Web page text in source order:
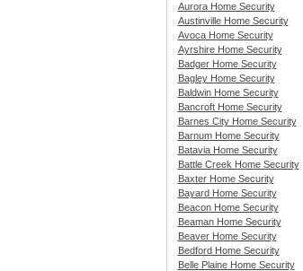
Aurora Home Security
Austinville Home Security
Avoca Home Security
Ayrshire Home Security
Badger Home Security
Bagley Home Security
Baldwin Home Security
Bancroft Home Security
Barnes City Home Security
Barnum Home Security
Batavia Home Security
Battle Creek Home Security
Baxter Home Security
Bayard Home Security
Beacon Home Security
Beaman Home Security
Beaver Home Security
Bedford Home Security
Belle Plaine Home Security